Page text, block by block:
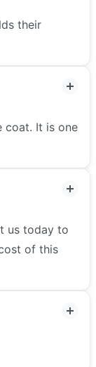
their
coat. It is one
us today to
of this